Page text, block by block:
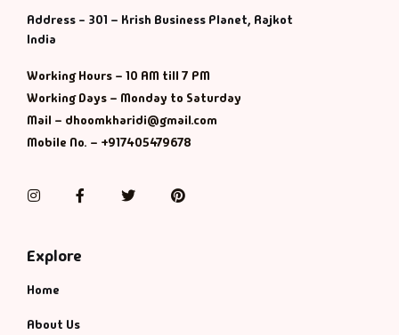
Address - 301 – Krish Business Planet, Rajkot
India
Working Hours – 10 AM till 7 PM
Working Days – Monday to Saturday
Mail – dhoomkharidi@gmail.com
Mobile No. – +917405479678
InstagramFacebookTwitterPinterest
Explore
Home
About Us